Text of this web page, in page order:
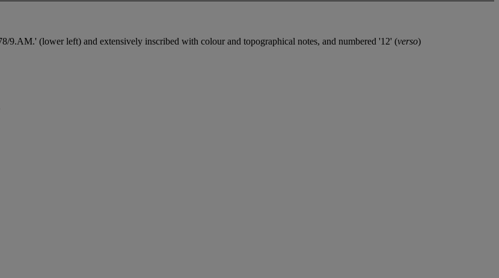
9.AM.' (lower left) and extensively inscribed with colour and topographical notes, and numbered '12' (verso)